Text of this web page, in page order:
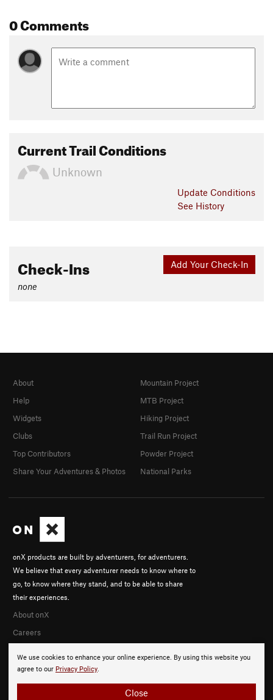
0 Comments
Current Trail Conditions
Unknown
Update Conditions
See History
Add Your Check-In
Check-Ins
none
We use cookies to enhance your online experience. By using this website you
agree to our Privacy Policy.
Close
onX products are built by adventurers, for adventurers.
We believe that every adventurer needs to know where to
go, to know where they stand, and to be able to share
their experiences.
About onX
Careers
About
Help
Widgets
Clubs
Top Contributors
Share Your Adventures & Photos
Mountain Project
MTB Project
Hiking Project
Trail Run Project
Powder Project
National Parks